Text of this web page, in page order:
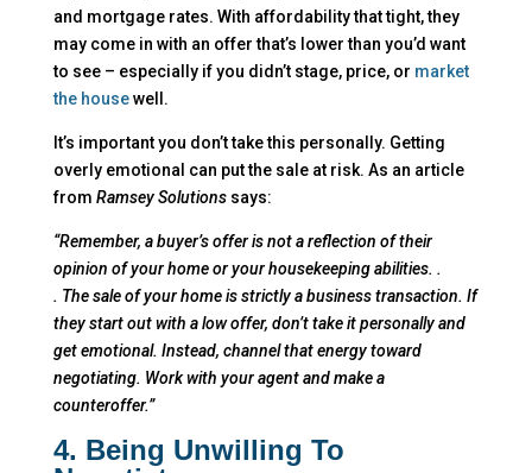
and mortgage rates. With affordability that tight, they
may come in with an offer that’s lower than you’d want
to see – especially if you didn’t stage, price, or market
the housewell.
It’s important you don’t take this personally. Getting
overly emotional can put the sale at risk. As an article
from Ramsey Solutionssays:
“Remember, a buyer’s offer is not a reflection of their
opinion of your home or your housekeeping abilities. .
. The sale of your home is strictly a business transaction. If
they start out with a low offer, don’t take it personally and
get emotional. Instead, channel that energy toward
negotiating. Work with your agent and make a
counteroffer.”
4. Being Unwilling To